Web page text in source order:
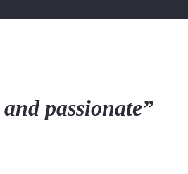
passionate”